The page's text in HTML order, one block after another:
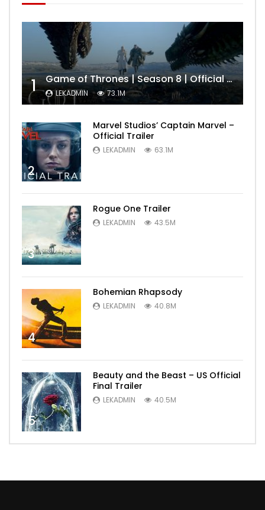
1 Game of Thrones | Season 8 | Official Trailer (HBO)
LEKADMIN 73.1M
2
Marvel Studios’ Captain Marvel –
Official Trailer
LEKADMIN 63.1M
3
Rogue One Trailer
LEKADMIN 43.5M
4
Bohemian Rhapsody
LEKADMIN 40.8M
5
Beauty and the Beast – US Official
Final Trailer
LEKADMIN 40.5M